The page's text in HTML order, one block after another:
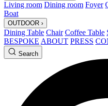
Living room Dining room Foyer
Boat
OUTDOOR ›
Dining Table Chair Coffee Table
BESPOKE ABOUT PRESS
Search